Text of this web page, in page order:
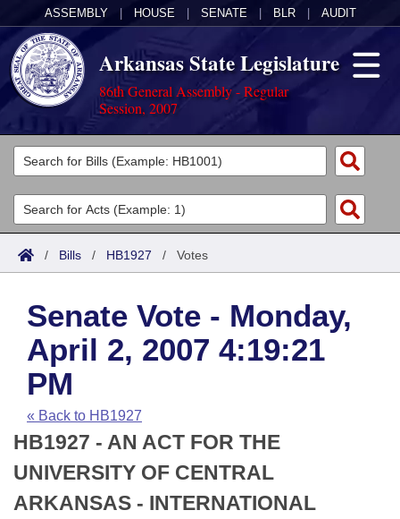
ASSEMBLY HOUSE SENATE BLR AUDIT
Arkansas State Legislature
86th General Assembly - Regular
Session, 2007
Legislators
List All
Search
Committees
Joint
House
Task Force
Bills in House Committees
Bills in Senate Committees
Bills in Joint Committees
Acts
Search by Range
Advanced Search
Code Sections Amended
Bills
Search by Range
Advanced Search
Recent Activities
Recently Filed
Personalized Bill Tracking
Calendars
Meetings and Events
House
Senate
Arkansas Law
Arkansas Code and Constitution of 1874
Uncodified Historic Legislation
Budget
Search Center
/ Bills / HB1927 / Votes
Senate Vote - Monday,
April 2, 2007 4:19:21
PM
« Back to HB1927
HB1927 - AN ACT FOR THE
UNIVERSITY OF CENTRAL
ARKANSAS - INTERNATIONAL